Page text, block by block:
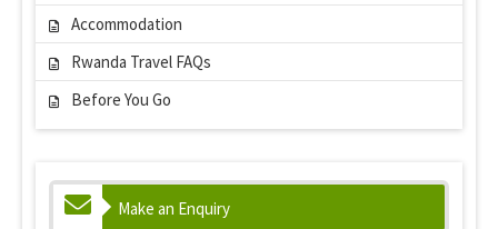
Accommodation
Rwanda Travel FAQs
Before You Go
Make an Enquiry